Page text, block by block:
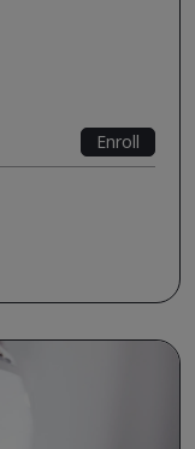
Enroll